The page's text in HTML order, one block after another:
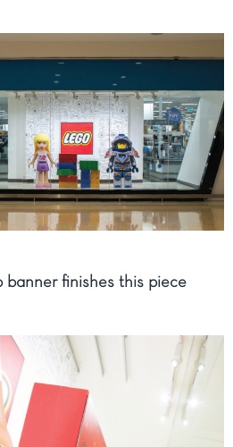
banner finishes this piece